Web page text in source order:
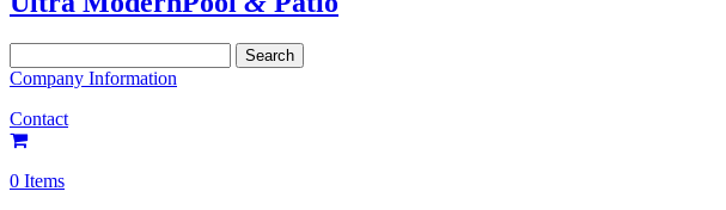
for:
Company Information
Contact
0 Items